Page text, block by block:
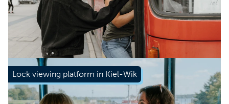
Book now
Lock viewing platform in Kiel-Wik